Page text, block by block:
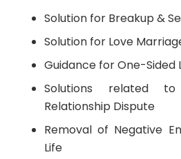
Solution for Breakup &
Solution for Love
Guidance for One-Sided
Solutions related
Relationship Dispute
Removal of Negative
Life